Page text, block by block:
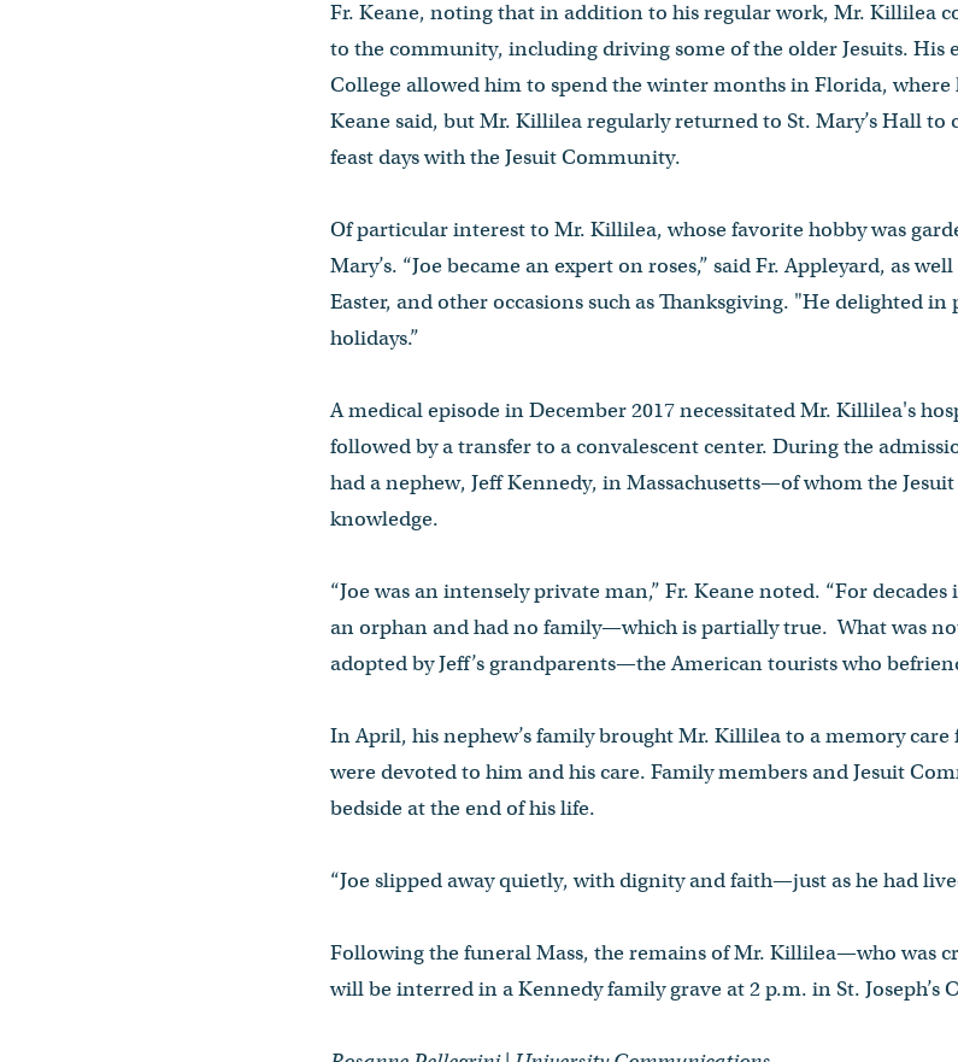
Fr. Keane, noting that in addition to his regular work, Mr. Killilea
to the community, including driving some of the older Jesuits.
College allowed him to spend the winter months in Florida,
Keane said, but Mr. Killilea regularly returned to St. Mary’s Hall to
feast days with the Jesuit Community.
Of particular interest to Mr. Killilea, whose favorite hobby was
Mary’s. “Joe became an expert on roses,” said Fr. Appleyard, as
Easter, and other occasions such as Thanksgiving. "He delighted
holidays.”
A medical episode in December 2017 necessitated Mr. Killilea's
followed by a transfer to a convalescent center. During the
had a nephew, Jeff Kennedy, in Massachusetts—of whom the
knowledge.
“Joe was an intensely private man,” Fr. Keane noted. “For
an orphan and had no family—which is partially true. What was
adopted by Jeff’s grandparents—the American tourists who
In April, his nephew’s family brought Mr. Killilea to a memory
were devoted to him and his care. Family members and Jesuit
bedside at the end of his life.
“Joe slipped away quietly, with dignity and faith—just as he had
Following the funeral Mass, the remains of Mr. Killilea—who was
will be interred in a Kennedy family grave at 2 p.m. in St. Joseph’s